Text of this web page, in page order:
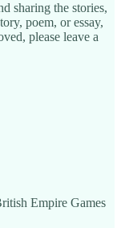
sharing the stories,
poem, or essay,
please leave a
Empire Games